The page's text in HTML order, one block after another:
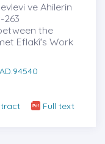
ve Ahilerin
263
the
Eflakî's Work
Full text